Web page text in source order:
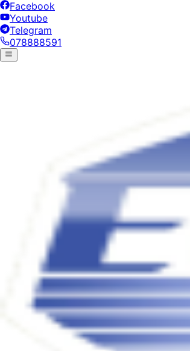
Facebook
Youtube
Telegram
078888591